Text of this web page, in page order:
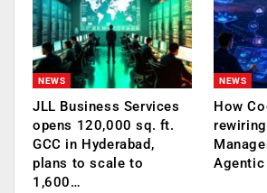
NEWS
JLL Business Services
opens 120,000 sq. ft.
GCC in Hyderabad,
plans to scale to
1,600…
NEWS
How
Agentic